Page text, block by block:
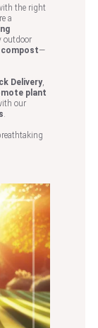
the right
a
outdoor
compost—
Delivery,
plant
our
.